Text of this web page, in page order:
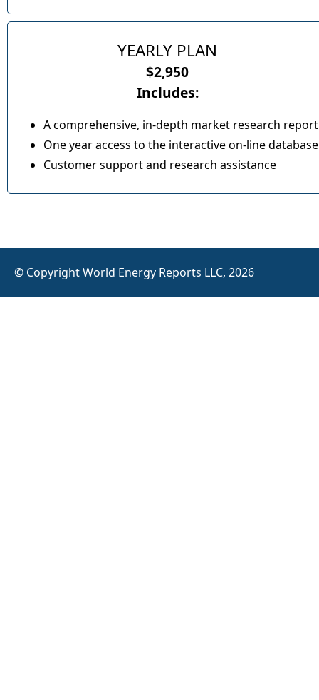
YEARLY PLAN
$2,950
Includes:
A comprehensive, in-depth market research report
One year access to the interactive on-line database
Customer support and research assistance
© Copyright World Energy Reports LLC, 2026